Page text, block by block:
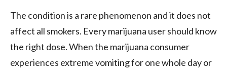
The condition is a rare phenomenon and it does not
affect all smokers. Every marijuana user should know
the right dose. When the marijuana consumer
experiences extreme vomiting for one whole day or